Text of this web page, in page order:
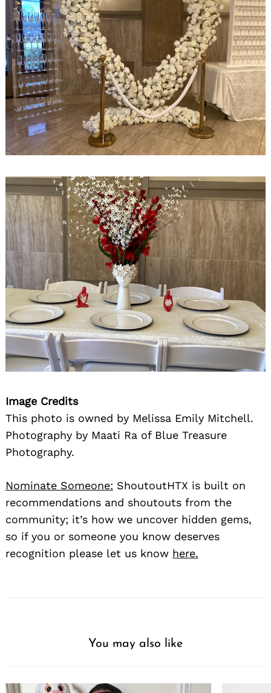
Image Credits
This photo is owned by Melissa Emily Mitchell.
Photography by Maati Ra of Blue Treasure
Photography.
Nominate Someone: ShoutoutHTX is built on
recommendations and shoutouts from the
community; it’s how we uncover hidden gems,
so if you or someone you know deserves
recognition please let us know here.
You may also like